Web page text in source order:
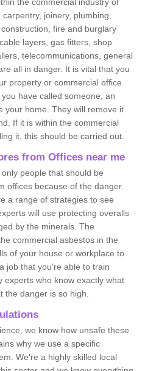
joinery, plumbing,
fire and burglary
layers, gas fitters, shop
telecommunications, general
all in danger. It is vital that you
property or commercial office
have called someone, an
your home. They will remove it
If it is within the commercial
it, this should be carried out.
from Offices near me
people that should be
offices because of the danger.
a range of strategies to see
will use protecting overalls
by the minerals. The
commercial asbestos in the
of your house or workplace to
job that you're able to train
experts who know exactly what
the danger is so high.
we know how unsafe these
why we use a specific
We're a highly skilled local